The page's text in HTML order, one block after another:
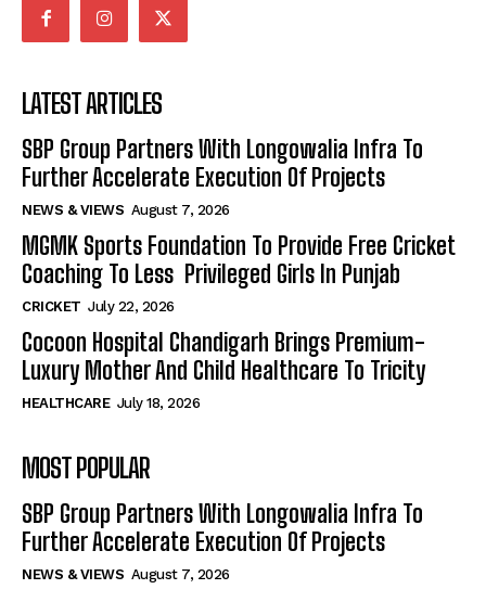
LATEST ARTICLES
SBP Group Partners With Longowalia Infra To
Further Accelerate Execution Of Projects
NEWS & VIEWS August 7, 2026
MGMK Sports Foundation To Provide Free Cricket
Coaching To Less Privileged Girls In Punjab
CRICKET July 22, 2026
Cocoon Hospital Chandigarh Brings Premium-
Luxury Mother And Child Healthcare To Tricity
HEALTHCARE July 18, 2026
MOST POPULAR
SBP Group Partners With Longowalia Infra To
Further Accelerate Execution Of Projects
NEWS & VIEWS August 7, 2026